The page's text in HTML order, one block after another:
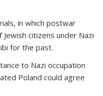
in which postwar
citizens under Nazi
for the past.
to Nazi occupation
Poland could agree